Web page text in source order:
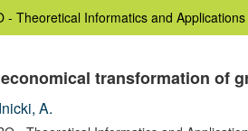
- Theoretical Informatics and
transformation of
A.